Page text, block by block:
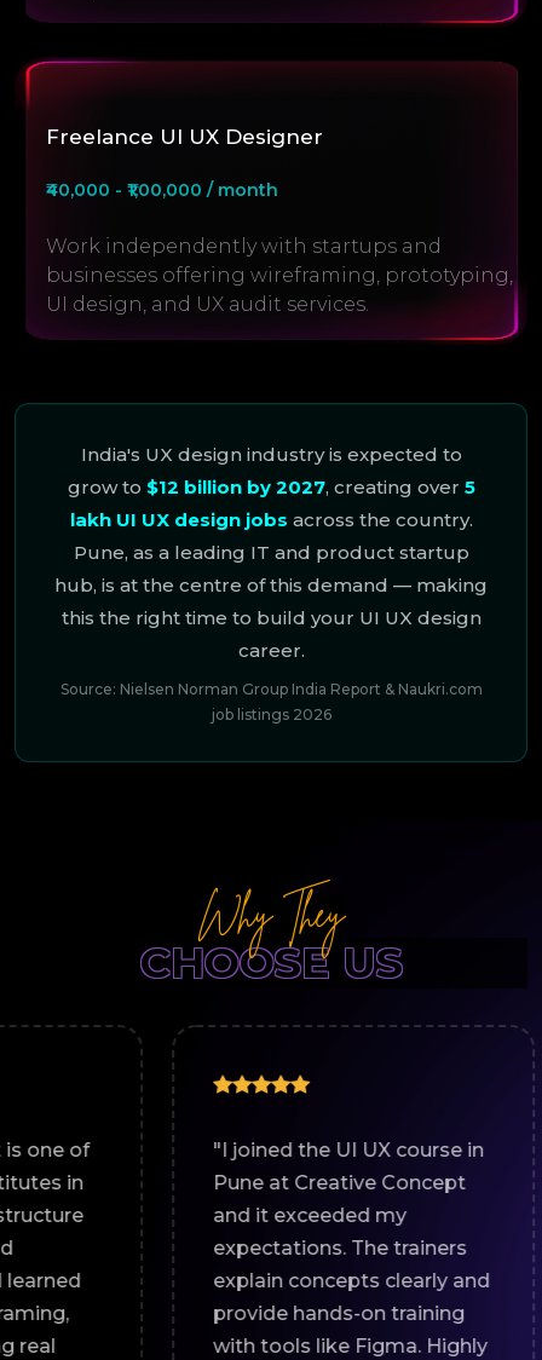
Freelance UI UX Designer
₹40,000 - ₹1,00,000 / month
Work independently with startups and
businesses offering wireframing, prototyping,
UI design, and UX audit services.
India's UX design industry is expected to
grow to $12 billion by 2027, creating over 5
lakh UI UX design jobs across the country.
Pune, as a leading IT and product startup
hub, is at the centre of this demand — making
this the right time to build your UI UX design
career.
Source: Nielsen Norman Group India Report & Naukri.com
job listings 2026
Why They
CHOOSE US
"I joined the UI UX course in
Pune at Creative Concept
and it exceeded my
expectations. The trainers
explain concepts clearly and
provide hands-on training
with tools like Figma. Highly
"If
in